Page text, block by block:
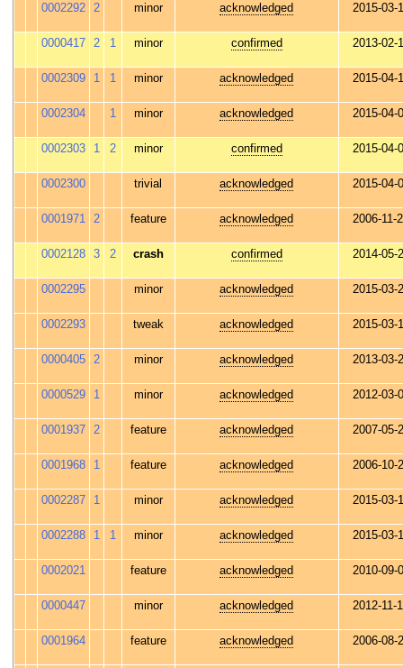
0002292 2 minor acknowledged 2015-03-
0000417 2 1 minor confirmed 2013-02-
0002309 1 1 minor acknowledged 2015-04-
0002304 1 minor acknowledged 2015-04-
0002303 1 2 minor confirmed 2015-04-
0002300 trivial acknowledged 2015-04-
0001971 2 feature acknowledged 2006-11-
0002128 3 2 crash confirmed 2014-05-
0002295 minor acknowledged 2015-03-
0002293 tweak acknowledged 2015-03-
0000405 2 minor acknowledged 2013-03-
0000529 1 minor acknowledged 2012-03-
0001937 2 feature acknowledged 2007-05-
0001968 1 feature acknowledged 2006-10-
0002287 1 minor acknowledged 2015-03-
0002288 1 1 minor acknowledged 2015-03-
0002021 feature acknowledged 2010-09-
0000447 minor acknowledged 2012-11-
0001964 feature acknowledged 2006-08-